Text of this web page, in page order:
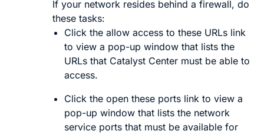
If your network resides behind a firewall, do
these tasks:
Click the allow access to these URLs link
to view a pop-up window that lists the
URLs that Catalyst Center must be able to
access.
Click the open these ports link to view a
pop-up window that lists the network
service ports that must be available for